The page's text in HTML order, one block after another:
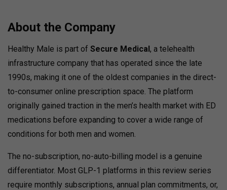
About the Company
Healthy Male is part of Secure Medical, a telehealth
infrastructure company that has operated since the late
1990s, making it one of the oldest companies in the direct-
to-consumer online prescription space. The platform
originally gained traction in the men’s health market with ED
medications before expanding to cover a wide range of
conditions for both men and women.
The no-subscription, no-auto-billing model is a genuine
differentiator. Most GLP-1 platforms in this review series
require monthly subscriptions, annual plan commitments, or,